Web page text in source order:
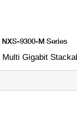
NXS-9300-M Series
Multi Gigabit